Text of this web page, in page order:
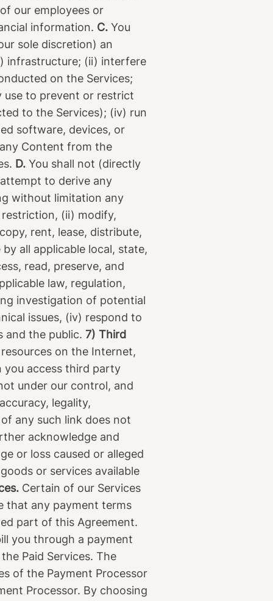
our employees or
information. C. You
sole discretion) an
infrastructure; (ii) interfere
on the Services;
use to prevent or restrict
to the Services); (iv) run
software, devices, or
Content from the
D. You shall not (directly
to derive any
without limitation any
(ii) modify,
rent, lease, distribute,
all applicable local, state,
read, preserve, and
law, regulation,
investigation of potential
issues, (iv) respond to
and the public. 7) Third
on the Internet,
you access third party
under our control, and
legality,
any such link does not
acknowledge and
or loss caused or alleged
or services available
Certain of our Services
that any payment terms
part of this Agreement.
you through a payment
Paid Services. The
of the Payment Processor
Processor. By choosing